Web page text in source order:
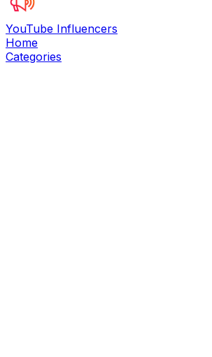
YouTube Influencers
Home
Categories